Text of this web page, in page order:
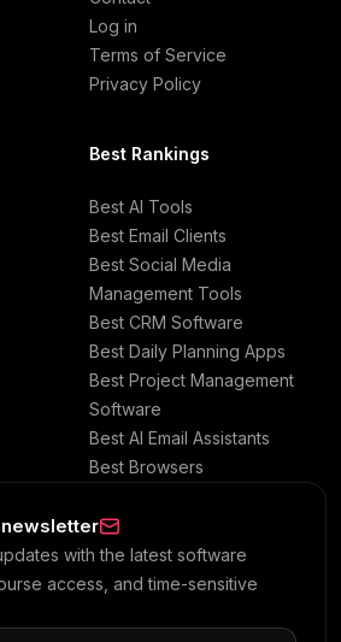
Log in
Terms of Service
Privacy Policy
Best Rankings
Best AI Tools
Best Email Clients
Best Social Media
Management Tools
Best CRM Software
Best Daily Planning Apps
Best Project Management
Software
Best AI Email Assistants
Best Browsers
with the latest software
access, and time-sensitive